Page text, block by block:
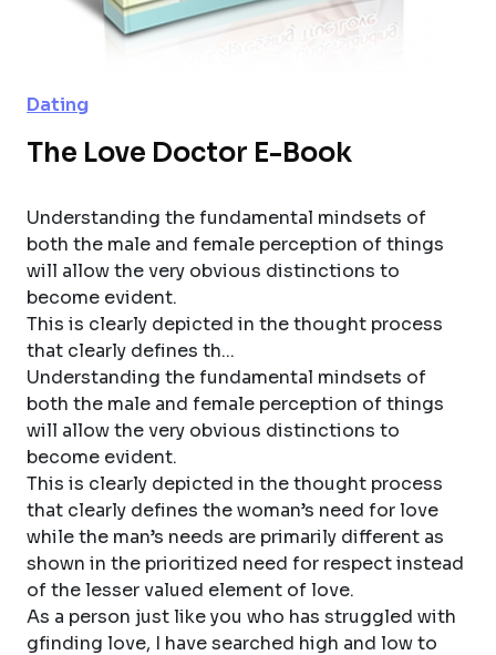
Dating
The Love Doctor E-Book
Understanding the fundamental mindsets of
both the male and female perception of things
will allow the very obvious distinctions to
become evident.
This is clearly depicted in the thought process
that clearly defines th...
Understanding the fundamental mindsets of
both the male and female perception of things
will allow the very obvious distinctions to
become evident.
This is clearly depicted in the thought process
that clearly defines the woman’s need for love
while the man’s needs are primarily different as
shown in the prioritized need for respect instead
of the lesser valued element of love.
As a person just like you who has struggled with
gfinding love, I have searched high and low to